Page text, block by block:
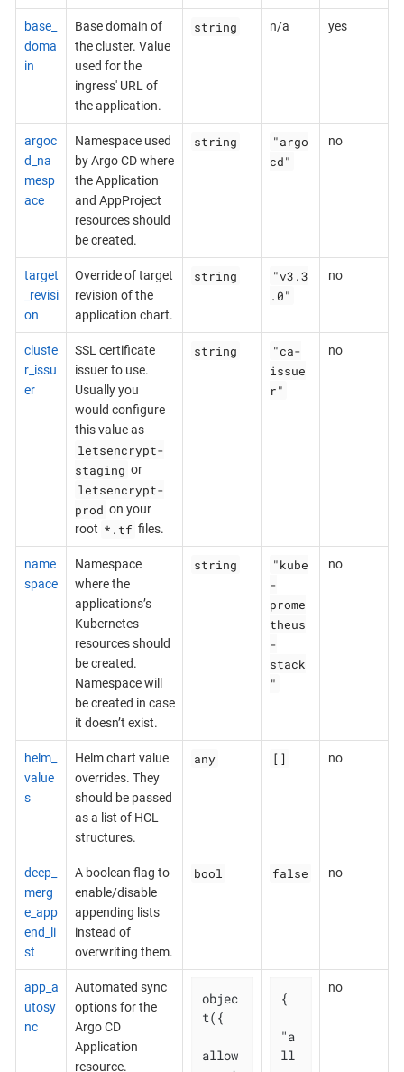
base_
doma
in
Base domain of
the cluster. Value
used for the
ingress' URL of
the application.
string n/a yes
argoc
d_na
mesp
ace
Namespace used
by Argo CD where
the Application
and AppProject
resources should
be created.
string
"argo
cd"
no
target
_revisi
on
Override of target
revision of the
application chart.
string
"v3.3
.0"
no
cluste
r_issu
er
SSL certificate
issuer to use.
Usually you
would configure
this value as
letsencrypt-
staging or
letsencrypt-
prod on your
root *.tf files.
string
"ca-
issue
r"
no
name
space
Namespace
where the
applications’s
Kubernetes
resources should
be created.
Namespace will
be created in case
it doesn’t exist.
string
"kube
-
prome
theus
-
stack
"
no
helm_
value
s
Helm chart value
overrides. They
should be passed
as a list of HCL
structures.
any [] no
deep_
merg
e_app
end_li
st
A boolean flag to
enable/disable
appending lists
instead of
overwriting them.
bool false no
app_a
utosy
nc
Automated sync
options for the
Argo CD
Application
resource.
objec
t({
allow
{
"a
ll
no